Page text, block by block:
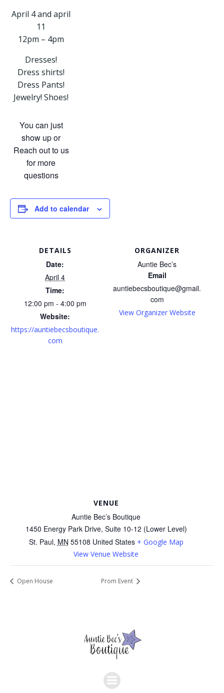
April 4 and april
11
12pm – 4pm
Dresses!
Dress shirts!
Dress Pants!
Jewelry! Shoes!
You can just
show up or
Reach out to us
for more
questions
Add to calendar
DETAILS
Date:
April 4
Time:
12:00 pm - 4:00 pm
Website:
https://auntiebecsboutique.
com
ORGANIZER
Auntie Bec’s
Email
auntiebecsboutique@gmail.
com
View Organizer Website
VENUE
Auntie Bec’s Boutique
1450 Energy Park Drive, Suite 10-12 (Lower Level)
St. Paul, MN 55108 United States + Google Map
View Venue Website
Open House Prom Event